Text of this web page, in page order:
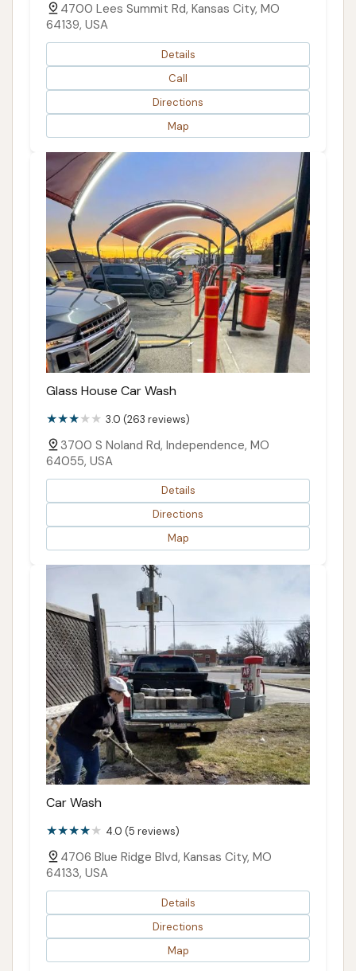
4700 Lees Summit Rd, Kansas City, MO
64139, USA
Details
Call
Directions
Map
Glass House Car Wash
3.0 (263 reviews)
3700 S Noland Rd, Independence, MO
64055, USA
Details
Directions
Map
Car Wash
4.0 (5 reviews)
4706 Blue Ridge Blvd, Kansas City, MO
64133, USA
Details
Directions
Map